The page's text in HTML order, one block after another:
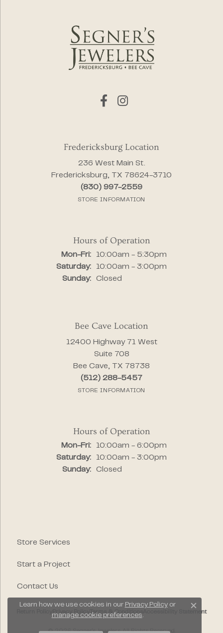
Fredericksburg Location
236 West Main St.
Fredericksburg, TX 78624-3710
(830) 997-2559
STORE INFORMATION
Hours of Operation
Mon-Fri:Monday - Friday:
10:00am - 5:30pm
Saturday:
10:00am - 3:00pm
Sunday:
Closed
Bee Cave Location
12400 Highway 71 West
Suite 708
Bee Cave, TX 78738
(512) 288-5457
STORE INFORMATION
Hours of Operation
Mon-Fri:Monday - Friday:
10:00am - 6:00pm
Saturday:
10:00am - 3:00pm
Sunday:
Closed
Store Services
Start a Project
Contact Us
Terms & Conditions Accessibility Statement
© 2026 Segner's Jewelers. All Rights Reserved.
Learn how we use cookies in our Privacy Policyor
manage cookie preferences.
Close